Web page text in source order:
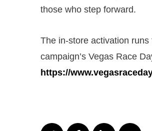
those who step forward.
The in-store activation
campaign’s Vegas Race
https://